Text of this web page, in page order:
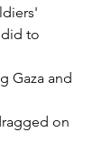
to
Gaza and
on